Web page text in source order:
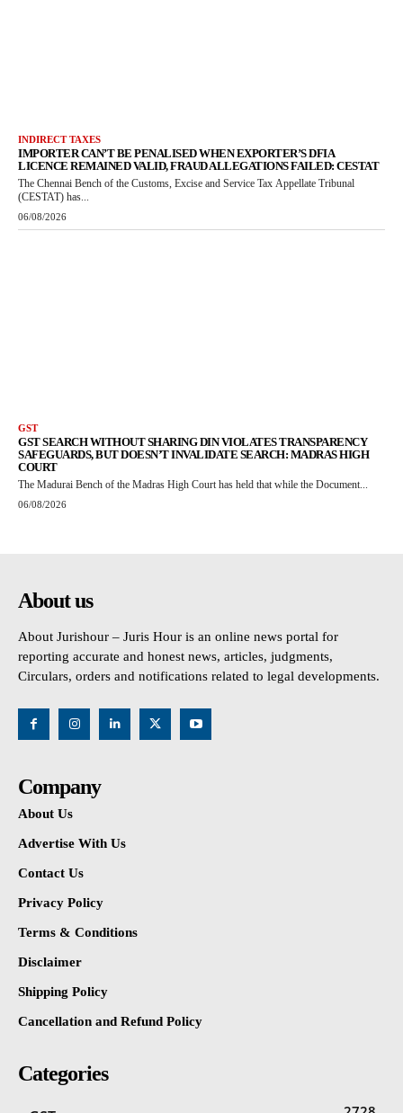
INDIRECT TAXES
IMPORTER CAN’T BE PENALISED WHEN EXPORTER’S DFIA
LICENCE REMAINED VALID, FRAUD ALLEGATIONS FAILED: CESTAT
The Chennai Bench of the Customs, Excise and Service Tax Appellate Tribunal
(CESTAT) has...
06/08/2026
GST
GST SEARCH WITHOUT SHARING DIN VIOLATES TRANSPARENCY
SAFEGUARDS, BUT DOESN’T INVALIDATE SEARCH: MADRAS HIGH
COURT
The Madurai Bench of the Madras High Court has held that while the Document...
06/08/2026
About us
About Jurishour – Juris Hour is an online news portal for
reporting accurate and honest news, articles, judgments,
Circulars, orders and notifications related to legal developments.
Company
About Us
Advertise With Us
Contact Us
Privacy Policy
Terms & Conditions
Disclaimer
Shipping Policy
Cancellation and Refund Policy
Categories